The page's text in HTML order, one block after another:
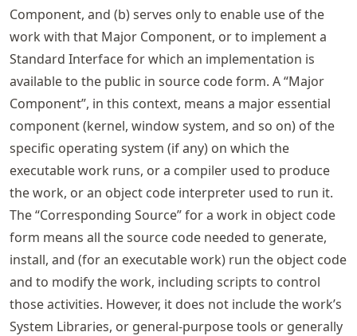
Component, and (b) serves only to enable use of the
work with that Major Component, or to implement a
Standard Interface for which an implementation is
available to the public in source code form. A “Major
Component”, in this context, means a major essential
component (kernel, window system, and so on) of the
specific operating system (if any) on which the
executable work runs, or a compiler used to produce
the work, or an object code interpreter used to run it.
The “Corresponding Source” for a work in object code
form means all the source code needed to generate,
install, and (for an executable work) run the object code
and to modify the work, including scripts to control
those activities. However, it does not include the work’s
System Libraries, or general-purpose tools or generally